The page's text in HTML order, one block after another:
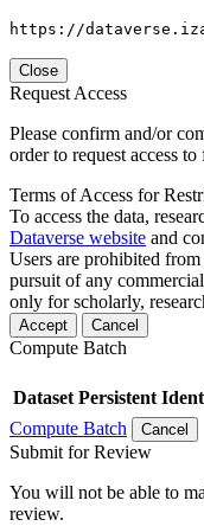
https://
Close
Request Access
Please confirm and/or
order to request access
Terms of Access for
To access the data,
Dataverse website and
Users are prohibited
pursuit of any
only for scholarly,
Accept Cancel
Compute Batch
Dataset Persistent
Compute Batch
Cancel
Submit for Review
You will not be able to
review.